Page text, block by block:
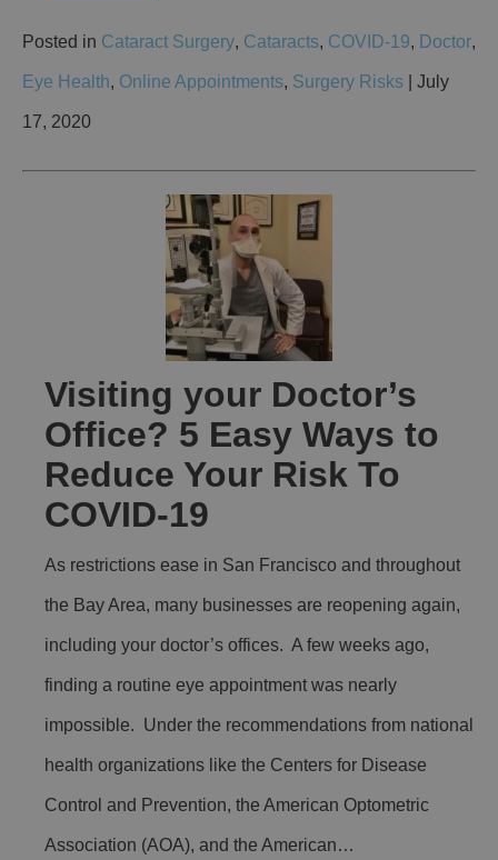
Posted in Cataract Surgery, Cataracts, COVID-19, Doctor,
Eye Health, Online Appointments, Surgery Risks | July
17, 2020
Visiting your Doctor’s
Office? 5 Easy Ways to
Reduce Your Risk To
COVID-19
As restrictions ease in San Francisco and throughout
the Bay Area, many businesses are reopening again,
including your doctor’s offices. A few weeks ago,
finding a routine eye appointment was nearly
impossible. Under the recommendations from national
health organizations like the Centers for Disease
Control and Prevention, the American Optometric
Association (AOA), and the American…